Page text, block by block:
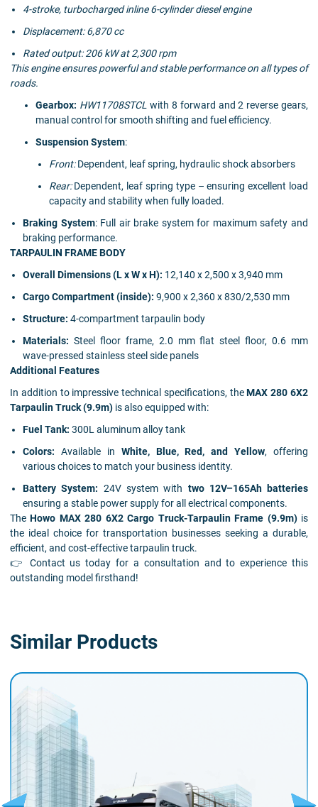
4-stroke, turbocharged inline 6-cylinder diesel engine
Displacement: 6,870 cc
Rated output: 206 kW at 2,300 rpm
This engine ensures powerful and stable performance on all types of
roads.
Gearbox: HW11708STCL with 8 forward and 2 reverse gears,
manual control for smooth shifting and fuel efficiency.
Suspension System:
Front:Dependent, leaf spring, hydraulic shock absorbers
Rear:Dependent, leaf spring type – ensuring excellent load
capacity and stability when fully loaded.
Braking System: Full air brake system for maximum safety and
braking performance.
TARPAULIN FRAME BODY
Overall Dimensions (L x W x H): 12,140 x 2,500 x 3,940 mm
Cargo Compartment (inside): 9,900 x 2,360 x 830/2,530 mm
Structure: 4-compartment tarpaulin body
Materials: Steel floor frame, 2.0 mm flat steel floor, 0.6 mm
wave-pressed stainless steel side panels
Additional Features
In addition to impressive technical specifications, theMAX 280 6X2
Tarpaulin Truck (9.9m) is also equipped with:
Fuel Tank: 300L aluminum alloy tank
Colors: Available in White, Blue, Red, and Yellow, offering
various choices to match your business identity.
Battery System: 24V system with two 12V–165Ah batteries
ensuring a stable power supply for all electrical components.
TheHowo MAX 280 6X2 Cargo Truck-Tarpaulin Frame (9.9m)is
the ideal choice for transportation businesses seeking a durable,
efficient, and cost-effective tarpaulin truck.
👉 Contact us today for a consultation and to experience this
outstanding model firsthand!
Similar Products